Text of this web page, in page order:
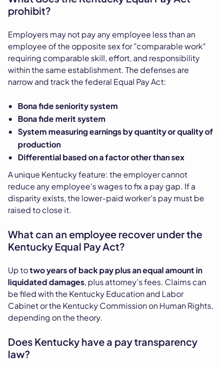
prohibit?
Employers may not pay any employee less than an
employee of the opposite sex for "comparable work"
requiring comparable skill, effort, and responsibility
within the same establishment. The defenses are
narrow and track the federal Equal Pay Act:
Bona fide seniority system
Bona fide merit system
System measuring earnings by quantity or quality of
production
Differential based on a factor other than sex
A unique Kentucky feature: the employer cannot
reduce any employee's wages to fix a pay gap. If a
disparity exists, the lower-paid worker's pay must be
raised to close it.
What can an employee recover under the
Kentucky Equal Pay Act?
Up totwo years of back pay plus an equal amount in
liquidated damages, plus attorney's fees. Claims can
be filed with the Kentucky Education and Labor
Cabinet or the Kentucky Commission on Human Rights,
depending on the theory.
Does Kentucky have a pay transparency
law?